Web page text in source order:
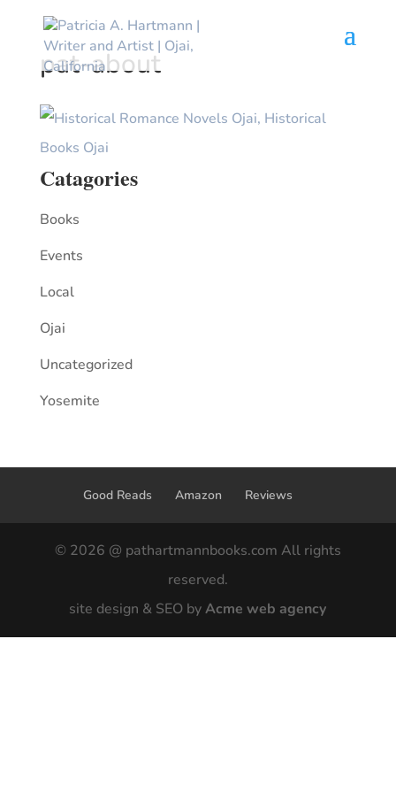
pat-about
Catagories
Books
Events
Local
Ojai
Uncategorized
Yosemite
Good Reads Amazon Reviews
© 2026 @ pathartmannbooks.com All rights
reserved.
site design & SEO byAcme web agency